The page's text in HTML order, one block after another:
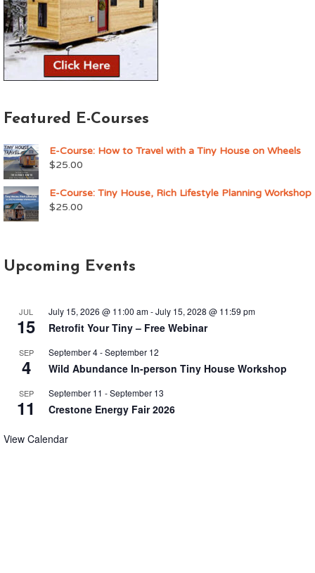
Featured E-Courses
E-Course: How to Travel with a Tiny House on Wheels
$25.00
E-Course: Tiny House, Rich Lifestyle Planning Workshop
$25.00
Upcoming Events
JUL
15
July 15, 2026 @ 11:00 am-July 15, 2028 @ 11:59 pm
Retrofit Your Tiny – Free Webinar
SEP
4
September 4-September 12
Wild Abundance In-person Tiny House Workshop
SEP
11
September 11 -September 13
Crestone Energy Fair 2026
View Calendar